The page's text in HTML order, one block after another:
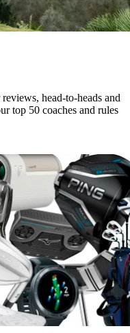
head-to-heads and
top 50 coaches and rules